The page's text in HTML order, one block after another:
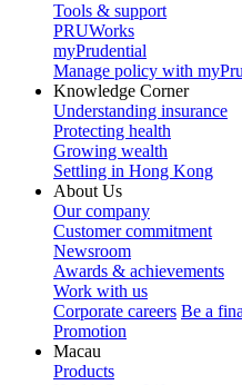
Tools & support
PRUWorks
myPrudential
Manage policy with
Knowledge Corner
Understanding insurance
Protecting health
Growing wealth
Settling in Hong Kong
About Us
Our company
Customer commitment
Newsroom
Awards & achievements
Work with us
Corporate careers Be a
Promotion
Macau
Products